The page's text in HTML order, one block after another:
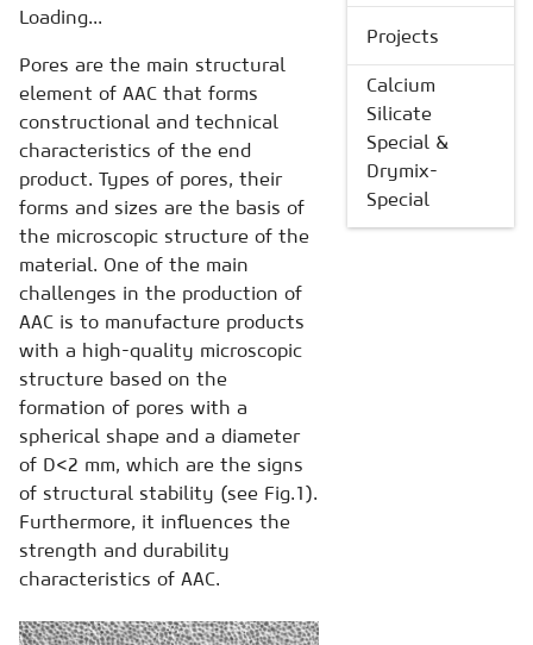
Loading...
Pores are the main structural
element of AAC that forms
constructional and technical
characteristics of the end
product. Types of pores, their
forms and sizes are the basis of
the microscopic structure of the
material. One of the main
challenges in the production of
AAC is to manufacture products
with a high-quality microscopic
structure based on the
formation of pores with a
spherical shape and a diameter
of D<2 mm, which are the signs
of structural stability (see Fig.1).
Furthermore, it influences the
strength and durability
characteristics of AAC.
Projects
Calcium
Silicate
Special &
Drymix-
Special